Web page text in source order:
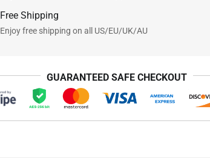
Free Shipping
Enjoy free shipping on all US/EU/UK/AU
GUARANTEED SAFE CHECKOUT